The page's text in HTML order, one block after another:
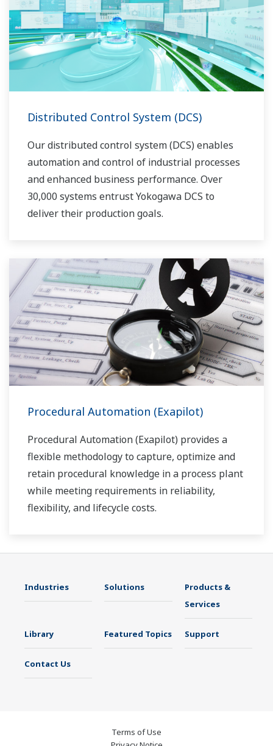
Distributed Control System (DCS)
Our distributed control system (DCS) enables
automation and control of industrial processes
and enhanced business performance. Over
30,000 systems entrust Yokogawa DCS to
deliver their production goals.
Procedural Automation (Exapilot)
Procedural Automation (Exapilot) provides a
flexible methodology to capture, optimize and
retain procedural knowledge in a process plant
while meeting requirements in reliability,
flexibility, and lifecycle costs.
Industries Solutions
Products &
Services
Library Featured Topics Support
Contact Us
Terms of Use